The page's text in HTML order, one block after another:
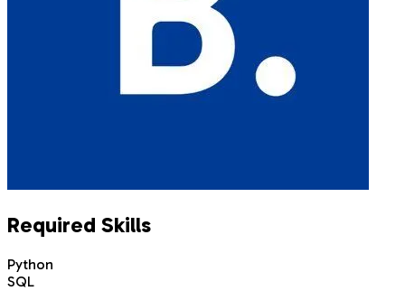
Required Skills
Python
SQL